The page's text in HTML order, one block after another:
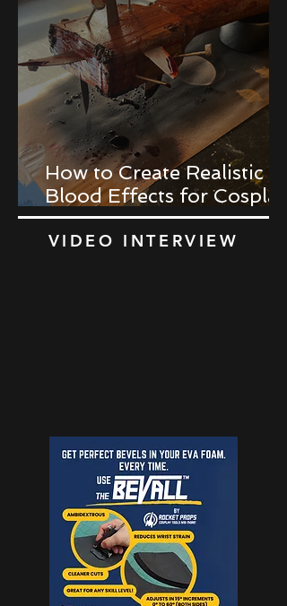
How to Create Realistic
Blood Effects for Cosplay
Props
VIDEO INTERVIEW